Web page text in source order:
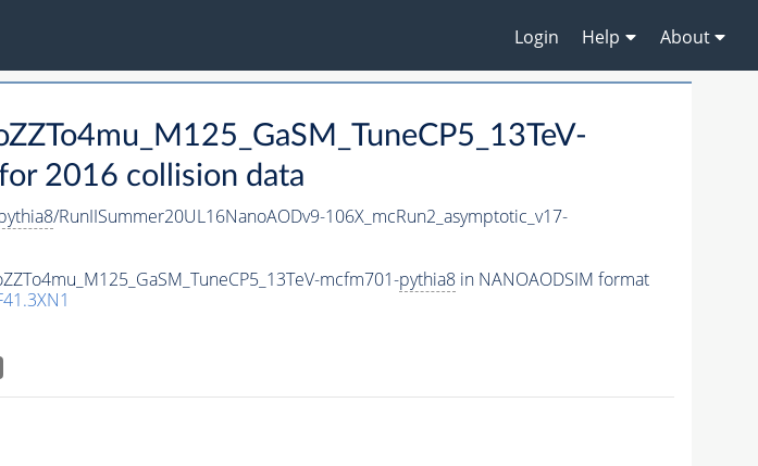
Login Help About
2016 collision data
/RunIISummer20UL16NanoAODv9-106X_mcRun2_asymptotic_v17-
mcfm701-pythia8in NANOAODSIM format